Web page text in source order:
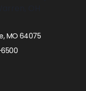
MO 64075